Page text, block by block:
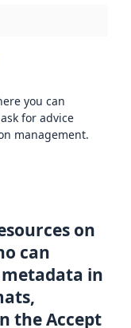
you can
for advice
management.
on
can
metadata in
the Accept